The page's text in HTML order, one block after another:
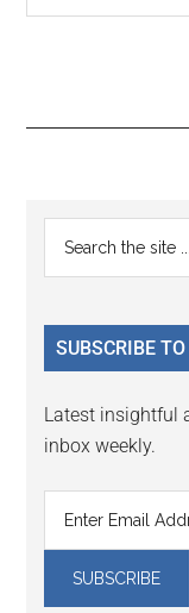
Reader
Primary
Sidebar
...
SUBSCRIBE
Latest insightful
inbox weekly.